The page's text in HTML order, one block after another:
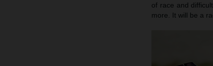
of race and
more. It will be a